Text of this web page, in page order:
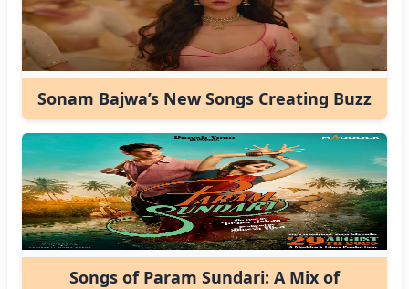
Sonam Bajwa’s New Songs Creating Buzz
Songs of Param Sundari: A Mix of